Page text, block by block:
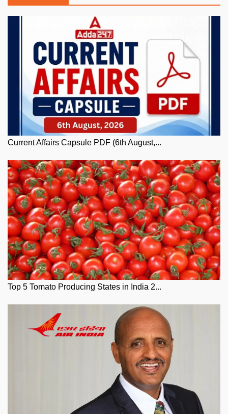
Current Affairs Capsule PDF (6th August,...
Top 5 Tomato Producing States in India 2...